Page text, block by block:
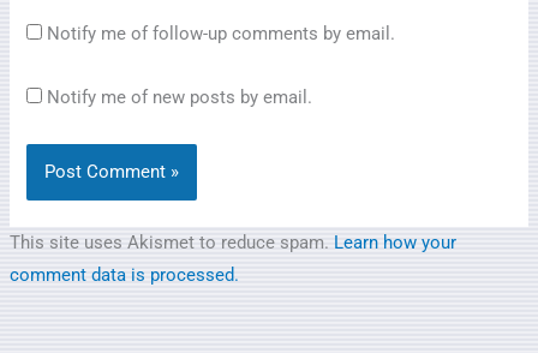
Notify me of follow-up comments by email.
Notify me of new posts by email.
This site uses Akismet to reduce spam. Learn how your
comment data is processed.